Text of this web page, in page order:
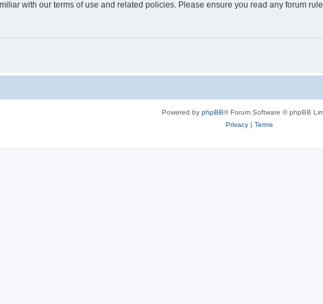
with our terms of use and related policies. Please ensure you read any forum
Powered by phpBB® Forum Software © phpBB
Privacy| Terms